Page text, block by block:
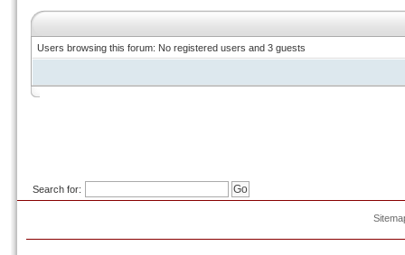
Users browsing this forum: No registered users and 3 guests
Search for: